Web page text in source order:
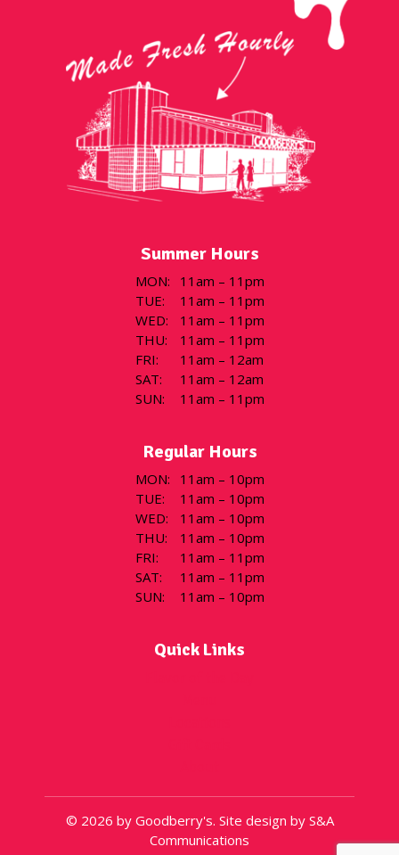
Summer Hours
MON:
11am – 11pm
TUE:
11am – 11pm
WED:
11am – 11pm
THU:
11am – 11pm
FRI:
11am – 12am
SAT:
11am – 12am
SUN: 11am – 11pm
Regular Hours
MON:
11am – 10pm
TUE:
11am – 10pm
WED:
11am – 10pm
THU:
11am – 10pm
FRI:
11am – 11pm
SAT:
11am – 11pm
SUN: 11am – 10pm
Quick Links
© 2026 by Goodberry's. Site design by S&A
Communications